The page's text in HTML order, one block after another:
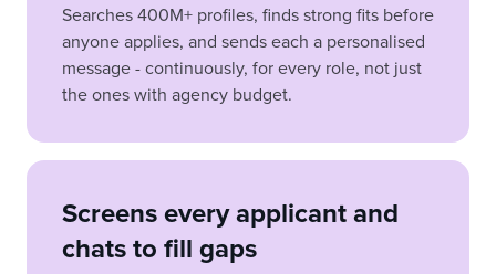
Searches 400M+ profiles, finds strong fits before
anyone applies, and sends each a personalised
message - continuously, for every role, not just
the ones with agency budget.
Screens every applicant and
chats to fill gaps